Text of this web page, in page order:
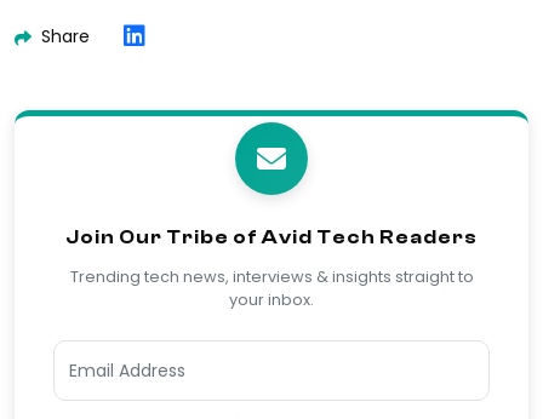
Share
Join Our Tribe of Avid Tech Readers
Trending tech news, interviews & insights straight to
your inbox.